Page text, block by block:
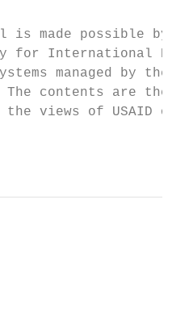
is made possible by
for International
managed by
The contents are the
views of USAID or